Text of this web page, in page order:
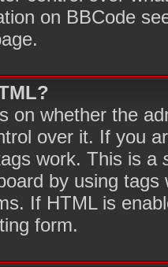
on BBCode
on whether the
over it. If you
work. This is a
by using
If HTML is
form.